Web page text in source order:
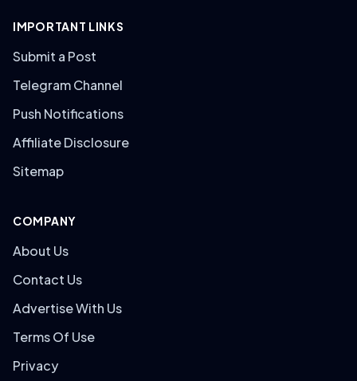
IMPORTANT LINKS
Submit a Post
Telegram Channel
Push Notifications
Affiliate Disclosure
Sitemap
COMPANY
About Us
Contact Us
Advertise With Us
Terms Of Use
Privacy